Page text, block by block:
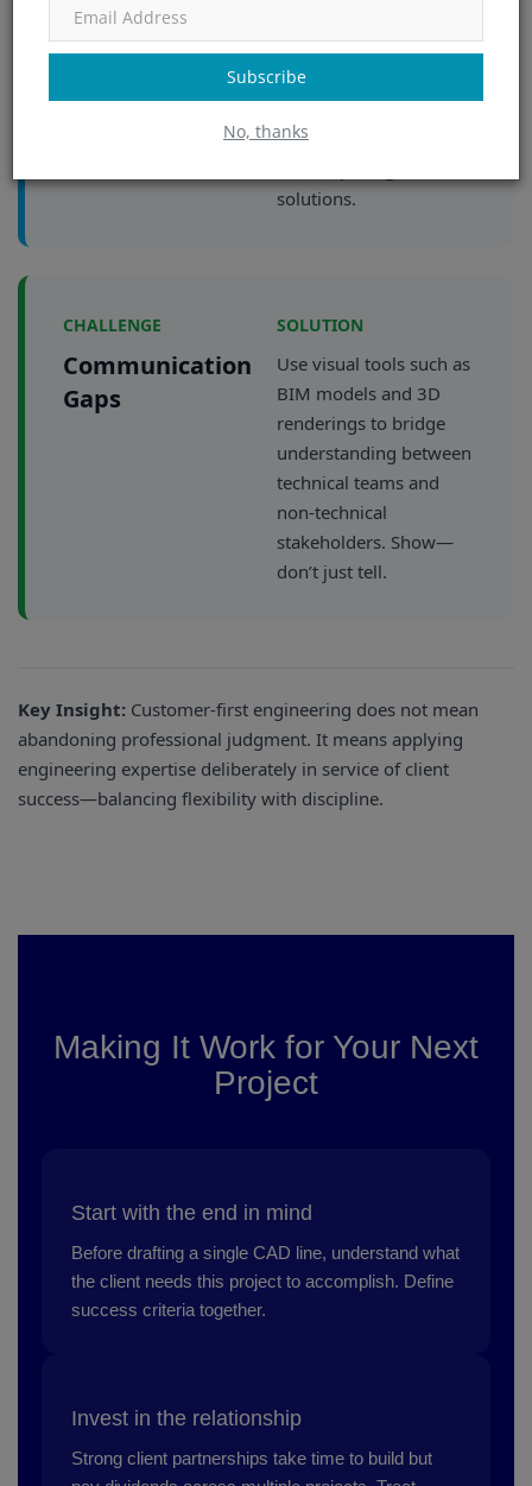
Subscribe
No, thanks
options with
transparent trade-offs.
Enable informed
decision-making rather
solutions.
CHALLENGE
Communication
Gaps
SOLUTION
Use visual tools such as
BIM models and 3D
renderings to bridge
understanding between
technical teams and
non-technical
stakeholders. Show—
don’t just tell.
Key Insight: Customer-first engineering does not mean
abandoning professional judgment. It means applying
engineering expertise deliberately in service of client
success—balancing flexibility with discipline.
Making It Work for Your Next
Project
Start with the end in mind
Before drafting a single CAD line, understand what
the client needs this project to accomplish. Define
success criteria together.
Invest in the relationship
Strong client partnerships take time to build but